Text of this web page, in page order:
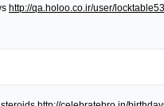
http://qa.holoo.co.ir/user/locktable53